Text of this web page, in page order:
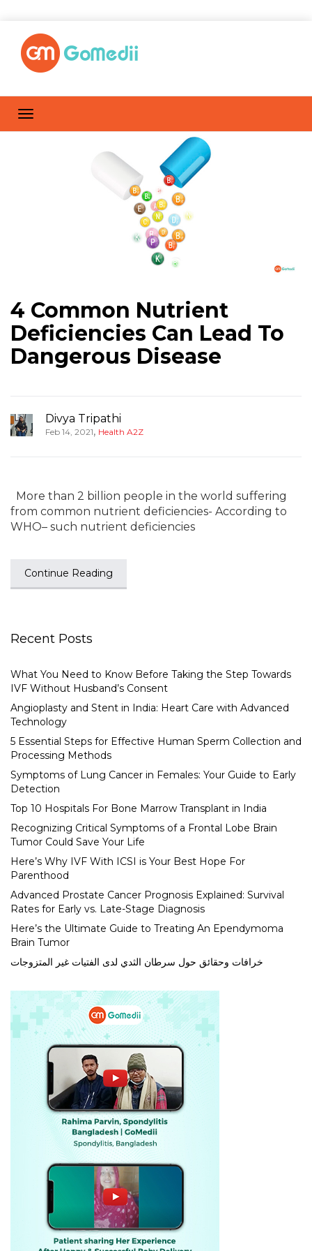
4 Common Nutrient
Deficiencies Can Lead To
Dangerous Disease
Divya Tripathi
Feb 14, 2021, Health A2Z
More than 2 billion people in the world suffering
from common nutrient deficiencies- According to
WHO– such nutrient deficiencies
Continue Reading
Recent Posts
What You Need to Know Before Taking the Step Towards
IVF Without Husband’s Consent
Angioplasty and Stent in India: Heart Care with Advanced
Technology
5 Essential Steps for Effective Human Sperm Collection and
Processing Methods
Symptoms of Lung Cancer in Females: Your Guide to Early
Detection
Top 10 Hospitals For Bone Marrow Transplant in India
Recognizing Critical Symptoms of a Frontal Lobe Brain
Tumor Could Save Your Life
Here’s Why IVF With ICSI is Your Best Hope For
Parenthood
Advanced Prostate Cancer Prognosis Explained: Survival
Rates for Early vs. Late-Stage Diagnosis
Here’s the Ultimate Guide to Treating An Ependymoma
Brain Tumor
خرافات وحقائق حول سرطان الثدي لدى الفتيات غير المتزوجات